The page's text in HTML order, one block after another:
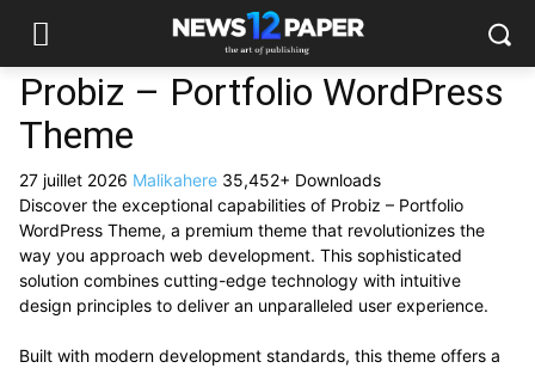
Probiz – Portfolio WordPress
Theme
27 juillet 2026 Malikahere 35,452+ Downloads
Discover the exceptional capabilities of Probiz – Portfolio
WordPress Theme, a premium theme that revolutionizes the
way you approach web development. This sophisticated
solution combines cutting-edge technology with intuitive
design principles to deliver an unparalleled user experience.
Built with modern development standards, this theme offers a